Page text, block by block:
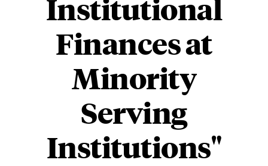
Institutional
Finances at
Minority
Serving
Institutions"